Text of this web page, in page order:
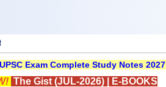
UPSC Exam Complete Study Notes 2027
The Gist (JUL-2026)| E-BOOKS